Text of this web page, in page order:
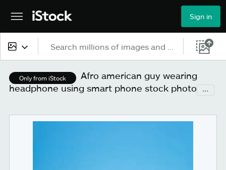
Sign in
All content
Images
Photos
Only from iStock
Afro american guy wearing
headphone using smart phone stock photo
...